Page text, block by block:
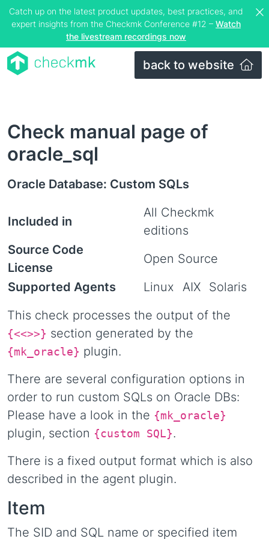
Catch up on the latest product updates, best practices, and
expert insights from the Checkmk Conference #12 – Watch
the livestream recordings now
back to website
Check manual page of
oracle_sql
Oracle Database: Custom SQLs
Included in
All Checkmk
editions
Source Code
License
Open Source
Supported Agents
Linux AIX
Solaris
This check processes the output of the
{<<>>} section generated by the
{mk_oracle} plugin.
There are several configuration options in
order to run custom SQLs on Oracle DBs:
Please have a look in the {mk_oracle}
plugin, section {custom SQL}.
There is a fixed output format which is also
described in the agent plugin.
Item
The SID and SQL name or specified item